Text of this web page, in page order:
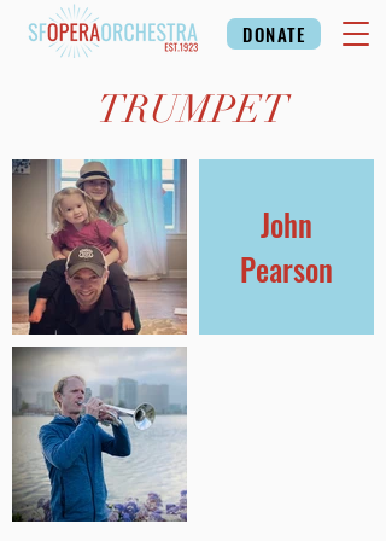
DONATE
TRUMPET
John
Pearson